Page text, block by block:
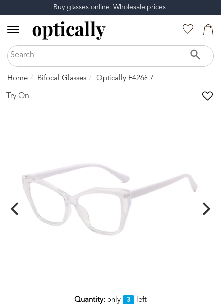
Buy glasses online. Wholesale prices!
Home Bifocal Glasses Optically F4268 7
Try On
Quantity: only 3 left